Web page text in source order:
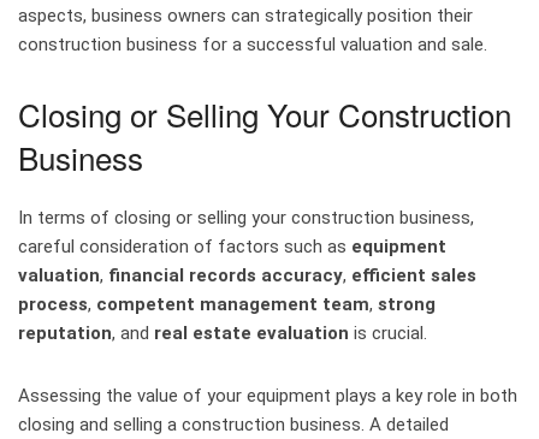
aspects, business owners can strategically position their
construction business for a successful valuation and sale.
Closing or Selling Your Construction
Business
In terms of closing or selling your construction business,
careful consideration of factors such as equipment
valuation, financial records accuracy, efficient sales
process, competent management team, strong
reputation, and real estate evaluation is crucial.
Assessing the value of your equipment plays a key role in both
closing and selling a construction business. A detailed